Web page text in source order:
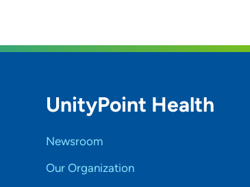
UnityPoint Health
Newsroom
Our Organization